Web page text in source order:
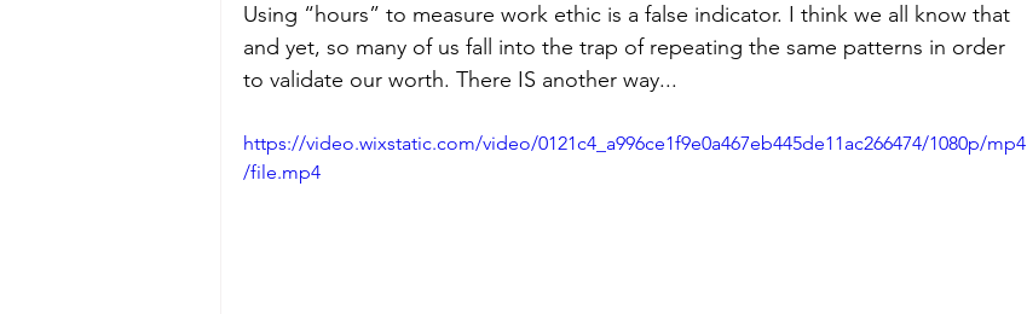
Using “hours” to measure work ethic is a false indicator. I think we all know that
and yet, so many of us fall into the trap of repeating the same patterns in order
to validate our worth. There IS another way...
https://video.wixstatic.com/video/0121c4_a996ce1f9e0a467eb445de11ac266474/1080p/mp4
/file.mp4